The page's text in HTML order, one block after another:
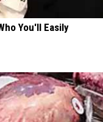
You'll Easily